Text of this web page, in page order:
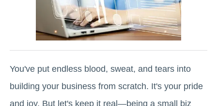
You've put endless blood, sweat, and tears into
building your business from scratch. It's your pride
and joy. But let's keep it real—being a small biz